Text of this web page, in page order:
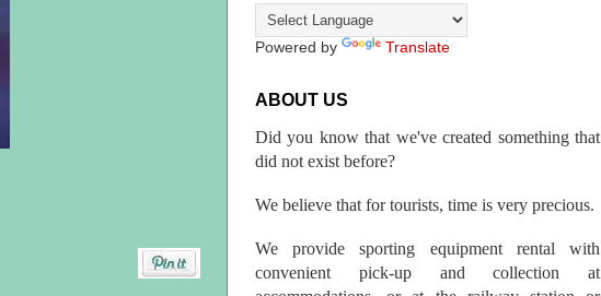
Powered by Translate
ABOUT US
Did you know that we've created something that
did not exist before?
We believe that for tourists, time is very precious.
We provide sporting equipment rental with
convenient pick-up and collection at